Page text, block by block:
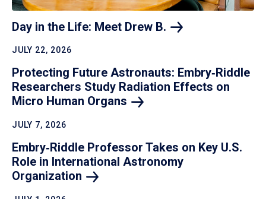
Day in the Life: Meet Drew B.
JULY 22, 2026
Protecting Future Astronauts: Embry‑Riddle
Researchers Study Radiation Effects on
Micro Human Organs
JULY 7, 2026
Embry‑Riddle Professor Takes on Key U.S.
Role in International Astronomy
Organization